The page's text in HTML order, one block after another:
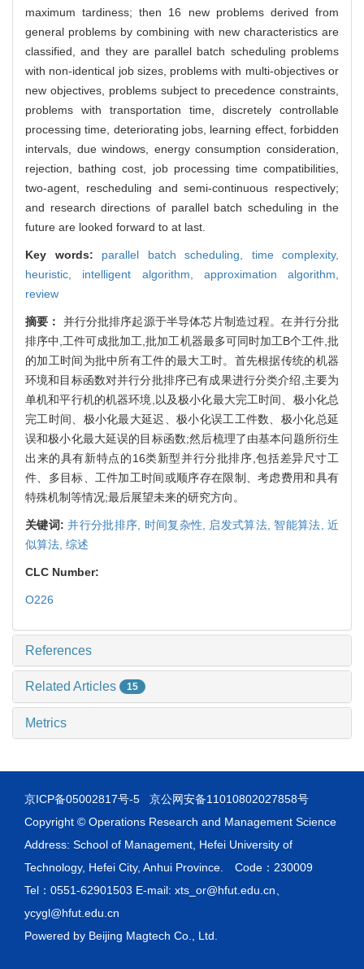
maximum tardiness; then 16 new problems derived from
general problems by combining with new characteristics are
classified, and they are parallel batch scheduling problems
with non-identical job sizes, problems with multi-objectives or
new objectives, problems subject to precedence constraints,
problems with transportation time, discretely controllable
processing time, deteriorating jobs, learning effect, forbidden
intervals, due windows, energy consumption consideration,
rejection, bathing cost, job processing time compatibilities,
two-agent, rescheduling and semi-continuous respectively;
and research directions of parallel batch scheduling in the
future are looked forward to at last.
Key words: parallel batch scheduling, time complexity,
heuristic, intelligent algorithm, approximation algorithm,
review
摘要： 并行分批排序起源于半导体芯片制造过程。在并行分批
排序中,工件可成批加工,批加工机器最多可同时加工B个工件,批
的加工时间为批中所有工件的最大工时。首先根据传统的机器
环境和目标函数对并行分批排序已有成果进行分类介绍,主要为
单机和平行机的机器环境,以及极小化最大完工时间、极小化总
完工时间、极小化最大延迟、极小化误工工件数、极小化总延
误和极小化最大延误的目标函数;然后梳理了由基本问题所衍生
出来的具有新特点的16类新型并行分批排序,包括差异尺寸工
件、多目标、工件加工时间或顺序存在限制、考虑费用和具有
特殊机制等情况;最后展望未来的研究方向。
关键词:并行分批排序, 时间复杂性, 启发式算法, 智能算法,近
似算法, 综述
CLC Number:
O226
References
Related Articles 15
Metrics
京ICP备05002817号-5
京公网安备11010802027858号
Copyright © Operations Research and Management Science
Address: School of Management, Hefei University of
Technology, Hefei City, Anhui Province. Code：230009
Tel：0551-62901503 E-mail: xts_or@hfut.edu.cn、
ycygl@hfut.edu.cn
Powered by Beijing Magtech Co., Ltd.